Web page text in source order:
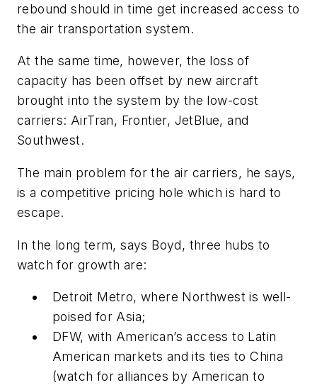
rebound should in time get increased access to
the air transportation system.
At the same time, however, the loss of
capacity has been offset by new aircraft
brought into the system by the low-cost
carriers: AirTran, Frontier, JetBlue, and
Southwest.
The main problem for the air carriers, he says,
is a competitive pricing hole which is hard to
escape.
In the long term, says Boyd, three hubs to
watch for growth are:
Detroit Metro, where Northwest is well-
poised for Asia;
DFW, with American’s access to Latin
American markets and its ties to China
(watch for alliances by American to